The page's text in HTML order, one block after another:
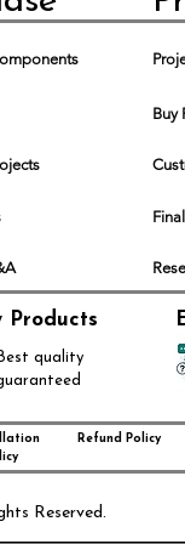
Buy
Products
Best quality
Refund Policy
Reserved.